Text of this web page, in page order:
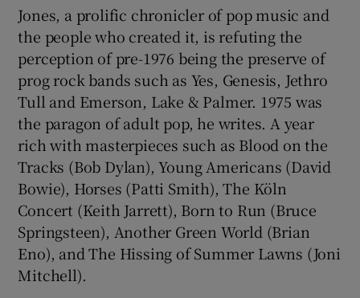
Jones, a prolific chronicler of pop music and
the people who created it, is refuting the
perception of pre-1976 being the preserve of
prog rock bands such as Yes, Genesis, Jethro
Tull and Emerson, Lake & Palmer. 1975 was
the paragon of adult pop, he writes. A year
rich with masterpieces such as Blood on the
Tracks (Bob Dylan), Young Americans (David
Bowie), Horses (Patti Smith), The Köln
Concert (Keith Jarrett), Born to Run (Bruce
Springsteen), Another Green World (Brian
Eno), and The Hissing of Summer Lawns (Joni
Mitchell).